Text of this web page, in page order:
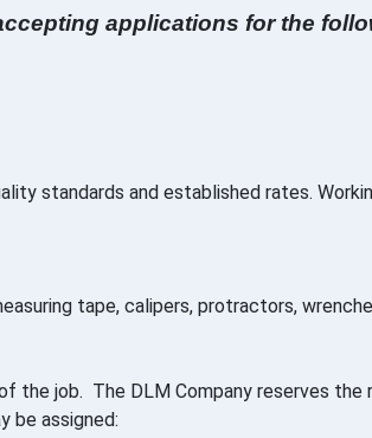
applications for the
standards and established rates.
tape, calipers, protractors,
job. The DLM Company reserves
be assigned: